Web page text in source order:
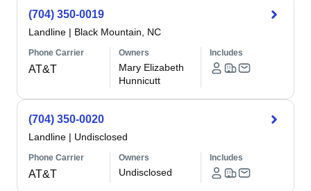
(704) 350-0019
Landline | Black Mountain, NC
Phone Carrier
AT&T
Owners
Mary Elizabeth
Hunnicutt
Includes
(704) 350-0020
Landline | Undisclosed
Phone Carrier
AT&T
Owners
Undisclosed
Includes